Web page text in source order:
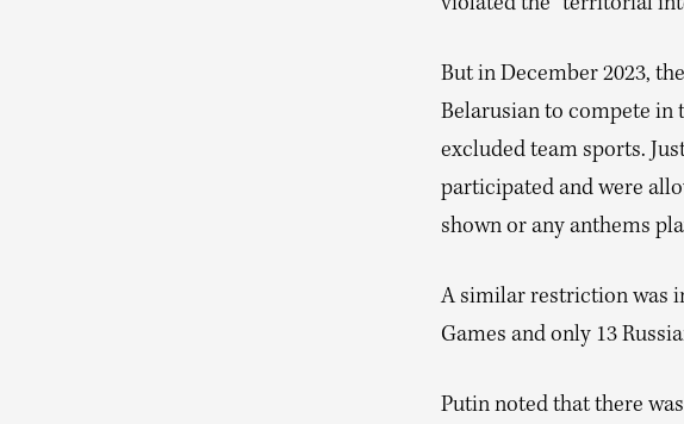
But in December 2023,
Belarusian to compete in
excluded team sports.
participated and were
shown or any anthems
A similar restriction was
Games and only 13
Putin noted that there